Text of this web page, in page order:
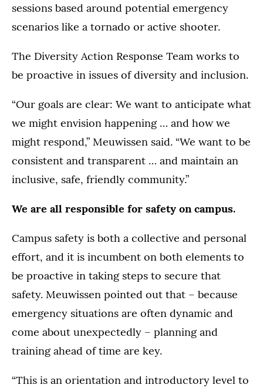
sessions based around potential emergency
scenarios like a tornado or active shooter.
The Diversity Action Response Team works to
be proactive in issues of diversity and inclusion.
“Our goals are clear: We want to anticipate what
we might envision happening … and how we
might respond,” Meuwissen said. “We want to be
consistent and transparent … and maintain an
inclusive, safe, friendly community.”
We are all responsible for safety on campus.
Campus safety is both a collective and personal
effort, and it is incumbent on both elements to
be proactive in taking steps to secure that
safety. Meuwissen pointed out that – because
emergency situations are often dynamic and
come about unexpectedly – planning and
training ahead of time are key.
“This is an orientation and introductory level to